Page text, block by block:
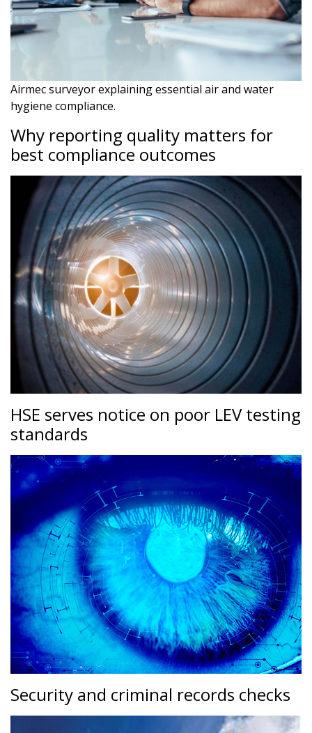
Airmec surveyor explaining essential air and water
hygiene compliance.
Why reporting quality matters for
best compliance outcomes
HSE serves notice on poor LEV testing
standards
Security and criminal records checks